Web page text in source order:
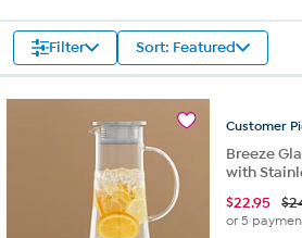
Filter Sort: Featured
Customer
Breeze
with
$22.95
or 5